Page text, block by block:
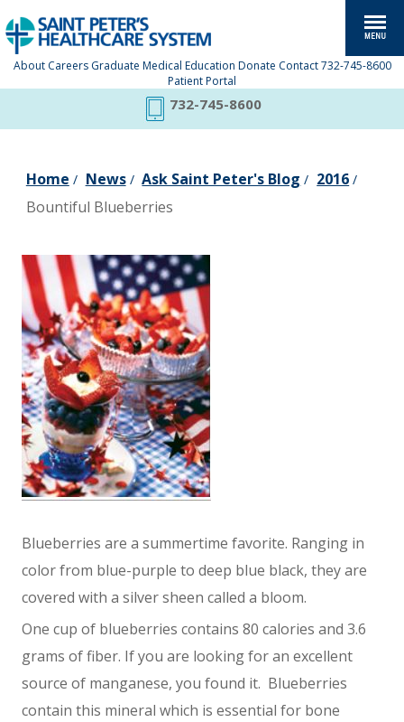
About Careers Graduate Medical Education Donate Contact 732-745-8600
Patient Portal
732-745-8600
Home / News/ Ask Saint Peter's Blog / 2016 /
Bountiful Blueberries
Blueberries are a summertime favorite. Ranging in
color from blue-purple to deep blue black, they are
covered with a silver sheen called a bloom.
One cup of blueberries contains 80 calories and 3.6
grams of fiber. If you are looking for an excellent
source of manganese, you found it. Blueberries
contain this mineral which is essential for bone